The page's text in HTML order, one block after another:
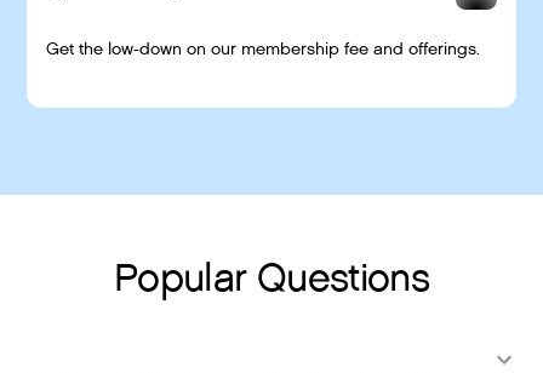
Get the low-down on our membership fee and offerings.
Popular Questions